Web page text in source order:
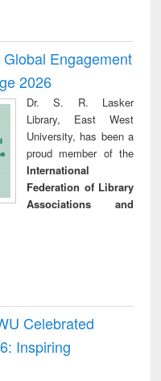
Engagement
2026
Dr. S. R. Lasker
Library, East West
University, has been a
proud member of the
International
Federation of Library
Associations and
Celebrated
Inspiring